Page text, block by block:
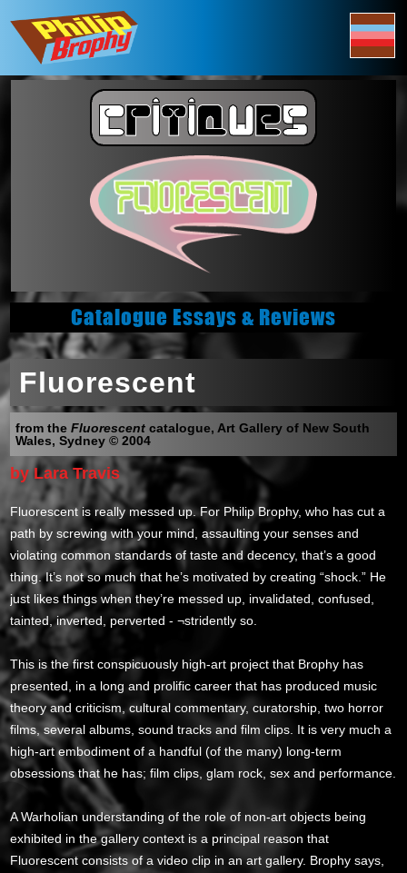
Catalogue Essays & Reviews
Fluorescent
from theFluorescent catalogue, Art Gallery of New South
Wales, Sydney © 2004
by Lara Travis
Fluorescent is really messed up. For Philip Brophy, who has cut a
path by screwing with your mind, assaulting your senses and
violating common standards of taste and decency, that’s a good
thing. It’s not so much that he’s motivated by creating “shock.” He
just likes things when they’re messed up, invalidated, confused,
tainted, inverted, perverted - ¬stridently so.
This is the first conspicuously high-art project that Brophy has
presented, in a long and prolific career that has produced music
theory and criticism, cultural commentary, curatorship, two horror
films, several albums, sound tracks and film clips. It is very much a
high-art embodiment of a handful (of the many) long-term
obsessions that he has; film clips, glam rock, sex and performance.
A Warholian understanding of the role of non-art objects being
exhibited in the gallery context is a principal reason that
Fluorescent consists of a video clip in an art gallery. Brophy says,